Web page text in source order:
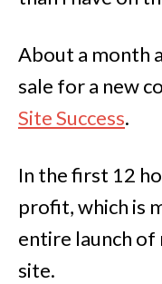
About a month
sale for a new
Site Success.
In the first 12
profit, which is
entire launch
site.